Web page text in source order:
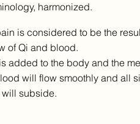
harmonized.
is considered to be the
of Qi and blood.
added to the body and the
will flow smoothly and all
subside.